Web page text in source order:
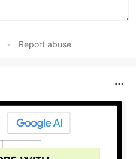
• Report abuse